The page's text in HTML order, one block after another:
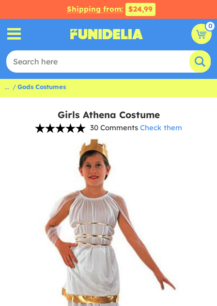
Shipping from: $24,99
0
... Gods Costumes
Girls Athena Costume
30 Comments Check them